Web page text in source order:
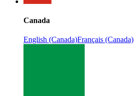
Canada
English (Canada)Français (Canada)